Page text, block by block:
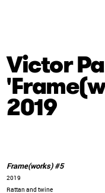
Victor
2019
Frame(works) #5
2019
Rattan and twine